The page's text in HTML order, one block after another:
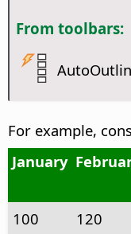
From toolbars:
For example,
January
100 120